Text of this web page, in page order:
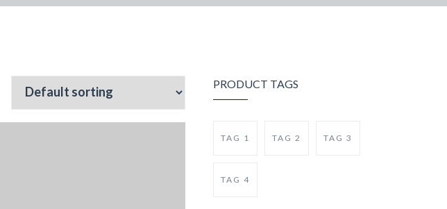
PRODUCT TAGS
TAG 1 TAG 2 TAG 3
TAG 4